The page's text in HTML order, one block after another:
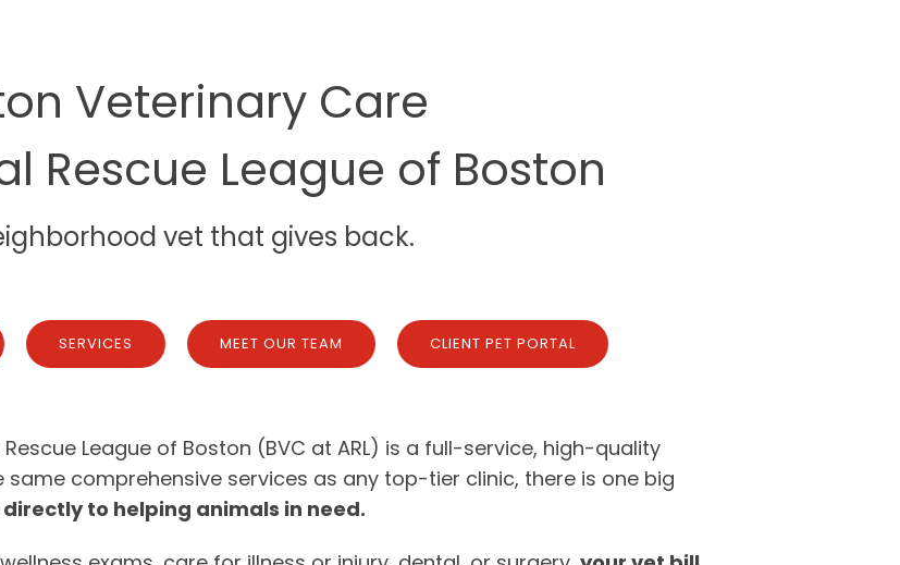
Veterinary Care
Rescue League of Boston
vet that gives back.
SERVICES MEET OUR TEAM CLIENT PET PORTAL
League of Boston (BVC at ARL) is a full-service, high-quality
comprehensive services as any top-tier clinic, there is one big
directly to helping animals in need.